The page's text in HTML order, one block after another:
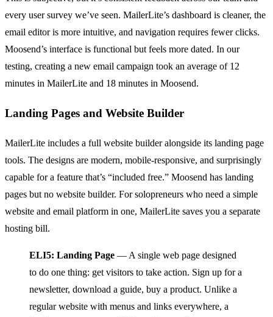
every user survey we’ve seen. MailerLite’s dashboard is cleaner, the
email editor is more intuitive, and navigation requires fewer clicks.
Moosend’s interface is functional but feels more dated. In our
testing, creating a new email campaign took an average of 12
minutes in MailerLite and 18 minutes in Moosend.
Landing Pages and Website Builder
MailerLite includes a full website builder alongside its landing page
tools. The designs are modern, mobile-responsive, and surprisingly
capable for a feature that’s “included free.” Moosend has landing
pages but no website builder. For solopreneurs who need a simple
website and email platform in one, MailerLite saves you a separate
hosting bill.
ELI5: Landing Page — A single web page designed
to do one thing: get visitors to take action. Sign up for a
newsletter, download a guide, buy a product. Unlike a
regular website with menus and links everywhere, a